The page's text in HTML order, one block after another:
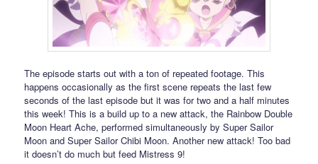
The episode starts out with a ton of repeated footage. This
happens occasionally as the first scene repeats the last few
seconds of the last episode but it was for two and a half minutes
this week! This is a build up to a new attack, the Rainbow Double
Moon Heart Ache, performed simultaneously by Super Sailor
Moon and Super Sailor Chibi Moon. Another new attack! Too bad
it doesn’t do much but feed Mistress 9!